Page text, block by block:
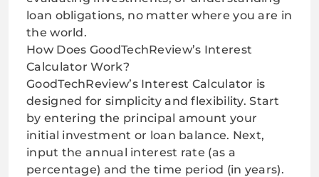
loan obligations, no matter where you are in
the world.
How Does GoodTechReview’s Interest
Calculator Work?
GoodTechReview’s Interest Calculator is
designed for simplicity and flexibility. Start
by entering the principal amount your
initial investment or loan balance. Next,
input the annual interest rate (as a
percentage) and the time period (in years).